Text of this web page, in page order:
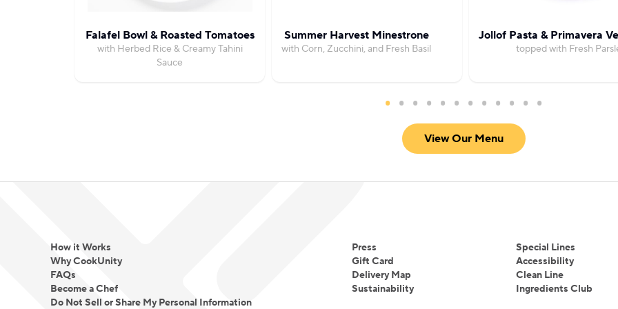
Falafel Bowl & Roasted Tomatoes
with Herbed Rice & Creamy Tahini
Sauce
Summer Harvest Minestrone
with Corn, Zucchini, and Fresh Basil
Jollof Pasta & Primavera
topped with Fresh
View Our Menu
How it Works
Why CookUnity
FAQs
Become a Chef
Do Not Sell or Share My Personal Information
Press
Gift Card
Delivery Map
Sustainability
Special Lines
Accessibility
Clean Line
Ingredients Club